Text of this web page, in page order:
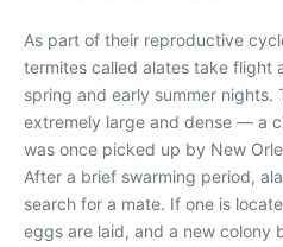
As part of their reproductive
termites called alates take flight
spring and early summer nights.
extremely large and dense — a
was once picked up by New
After a brief swarming period,
search for a mate. If one is
eggs are laid, and a new colony